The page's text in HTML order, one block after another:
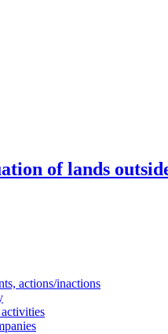
of lands
actions/inactions